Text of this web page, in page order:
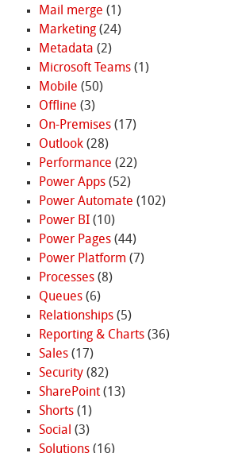
Mail merge (1)
Marketing(24)
Metadata (2)
Microsoft Teams(1)
Mobile (50)
Offline (3)
On-Premises(17)
Outlook(28)
Performance (22)
Power Apps(52)
Power Automate (102)
Power BI(10)
Power Pages(44)
Power Platform (7)
Processes(8)
Queues(6)
Relationships(5)
Reporting & Charts(36)
Sales(17)
Security(82)
SharePoint(13)
Shorts(1)
Social (3)
Solutions(16)